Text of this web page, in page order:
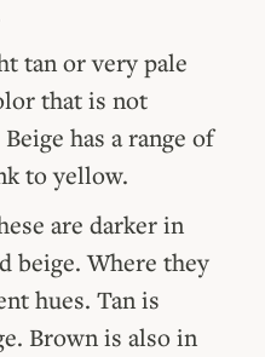
tan or very pale
that is not
has a range of
to yellow.
are darker in
beige. Where they
hues. Tan is
Brown is also in